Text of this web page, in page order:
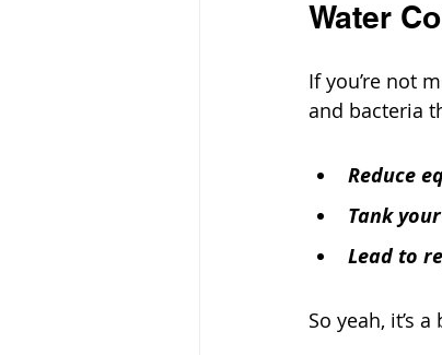
Water
If you’re not
and bacteria
Reduce
Tank
Lead to
So yeah, it’s